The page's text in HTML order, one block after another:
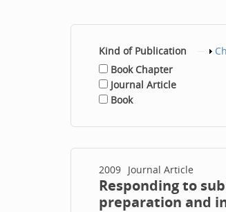
Kind of Publication
Book Chapter
Journal Article
Book
2009 Journal Article
Responding to
preparation and